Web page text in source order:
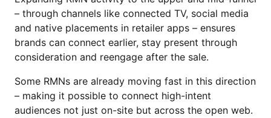
– through channels like connected TV, social media
and native placements in retailer apps – ensures
brands can connect earlier, stay present through
consideration and reengage after the sale.
Some RMNs are already moving fast in this direction
– making it possible to connect high-intent
audiences not just on-site but across the open web.